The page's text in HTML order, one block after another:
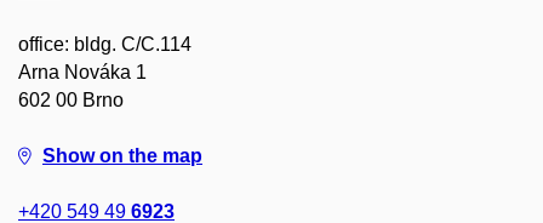
office: bldg. C/C.114
Arna Nováka 1
602 00 Brno
Show on the map
+420 549 49 6923